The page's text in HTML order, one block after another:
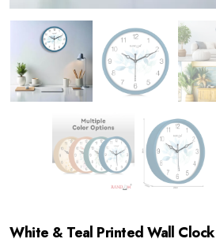
White & Teal Printed Wall Clock